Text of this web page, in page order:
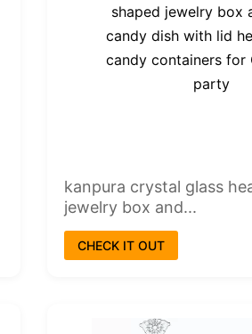
kanpura crystal glass
jewelry box and...
CHECK IT OUT